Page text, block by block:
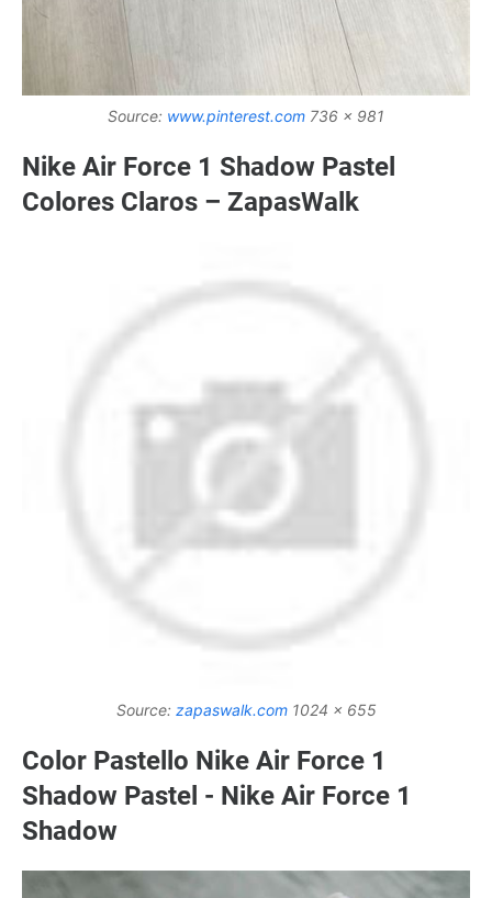
Source: www.pinterest.com 736 x 981
Nike Air Force 1 Shadow Pastel
Colores Claros – ZapasWalk
Source: zapaswalk.com1024 x 655
Color Pastello Nike Air Force 1
Shadow Pastel - Nike Air Force 1
Shadow